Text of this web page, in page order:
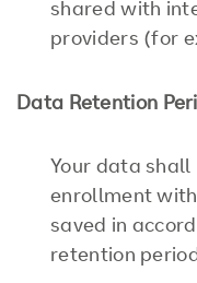
shared with
providers (for
Data Retention
Your data
enrollment
saved in
retention